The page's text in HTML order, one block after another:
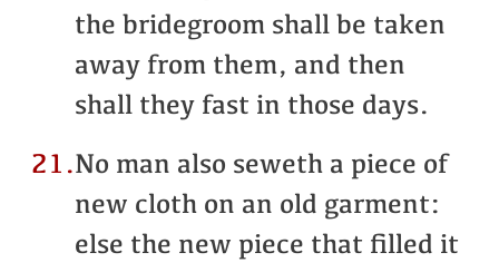
the bridegroom shall be taken
away from them, and then
shall they fast in those days.
21.No man also seweth a piece of
new cloth on an old garment:
else the new piece that filled it